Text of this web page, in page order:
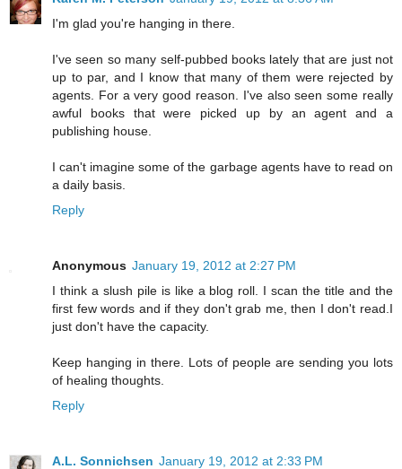
I'm glad you're hanging in there.
I've seen so many self-pubbed books lately that are just not
up to par, and I know that many of them were rejected by
agents. For a very good reason. I've also seen some really
awful books that were picked up by an agent and a
publishing house.
I can't imagine some of the garbage agents have to read on
a daily basis.
Reply
Anonymous January 19, 2012 at 2:27 PM
I think a slush pile is like a blog roll. I scan the title and the
first few words and if they don't grab me, then I don't read.I
just don't have the capacity.
Keep hanging in there. Lots of people are sending you lots
of healing thoughts.
Reply
A.L. Sonnichsen January 19, 2012 at 2:33 PM